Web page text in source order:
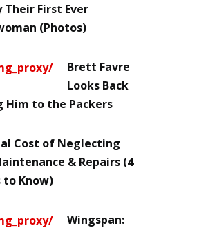
Their First Ever
(Photos)
Brett Favre
Looks Back
Him to the Packers
Cost of Neglecting
& Repairs (4
to Know)
Wingspan: